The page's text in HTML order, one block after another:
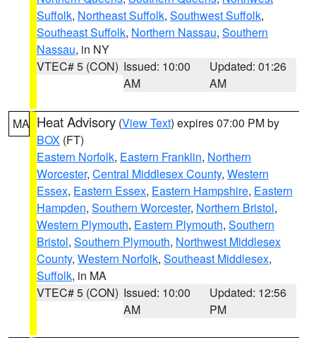
Suffolk, Northeast Suffolk, Southwest Suffolk,
Southeast Suffolk, Northern Nassau, Southern
Nassau, in NY
VTEC# 5 (CON) Issued: 10:00
AM
Updated: 01:26
AM
MA Heat Advisory (View Text) expires 07:00 PM by
BOX (FT)
Eastern Norfolk, Eastern Franklin, Northern
Worcester, Central Middlesex County, Western
Essex, Eastern Essex, Eastern Hampshire, Eastern
Hampden, Southern Worcester, Northern Bristol,
Western Plymouth, Eastern Plymouth, Southern
Bristol, Southern Plymouth, Northwest Middlesex
County, Western Norfolk, Southeast Middlesex,
Suffolk, in MA
VTEC# 5 (CON) Issued: 10:00
AM
Updated: 12:56
PM